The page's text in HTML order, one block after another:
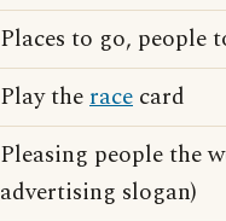
Places to go, people
Play therace card
Pleasing people the
advertising slogan)